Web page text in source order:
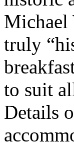
Michael
truly
to suit
Details